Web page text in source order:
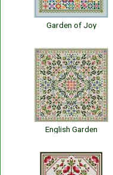
Garden of Joy
English Garden